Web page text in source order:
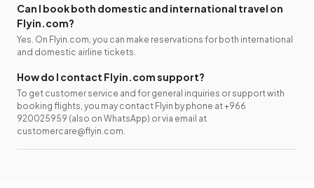
Can I book both domestic and international travel on
Flyin.com?
Yes. On Flyin.com, you can make reservations for both international
and domestic airline tickets.
How do I contact Flyin.com support?
To get customer service and for general inquiries or support with
booking flights, you may contact Flyin by phone at +966
920025959 (also on WhatsApp) or via email at
customercare@flyin.com.